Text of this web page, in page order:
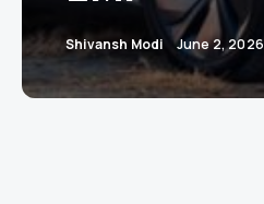
Shivansh Modi June 2, 2026